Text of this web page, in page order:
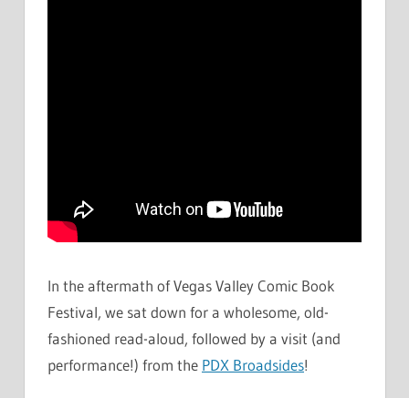
In the aftermath of Vegas Valley Comic Book
Festival, we sat down for a wholesome, old-
fashioned read-aloud, followed by a visit (and
performance!) from the PDX Broadsides!